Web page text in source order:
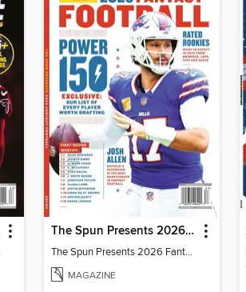
The Spun Presents 2026 Fantasy Football
The Spun Presents 2026 Fantasy Football
MAGAZINE